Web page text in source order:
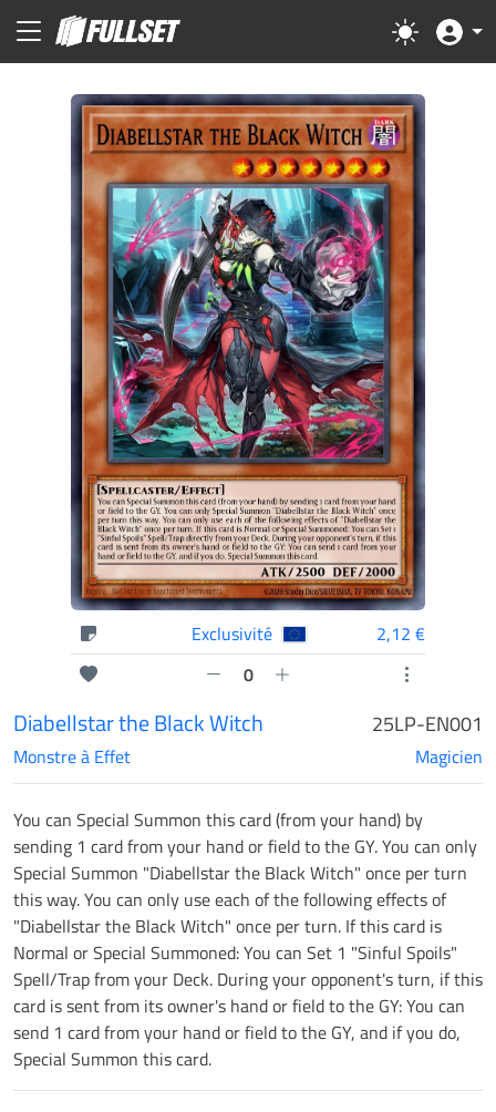
Exclusivité
2,12 €
0
Diabellstar the Black Witch 25LP-EN001
Monstre à Effet Magicien
You can Special Summon this card (from your hand) by
sending 1 card from your hand or field to the GY. You can only
Special Summon "Diabellstar the Black Witch" once per turn
this way. You can only use each of the following effects of
"Diabellstar the Black Witch" once per turn. If this card is
Normal or Special Summoned: You can Set 1 "Sinful Spoils"
Spell/Trap from your Deck. During your opponent's turn, if this
card is sent from its owner's hand or field to the GY: You can
send 1 card from your hand or field to the GY, and if you do,
Special Summon this card.